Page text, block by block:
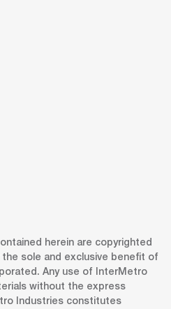
herein are copyrighted
sole and exclusive benefit of
Any use of InterMetro
without the express
Industries constitutes